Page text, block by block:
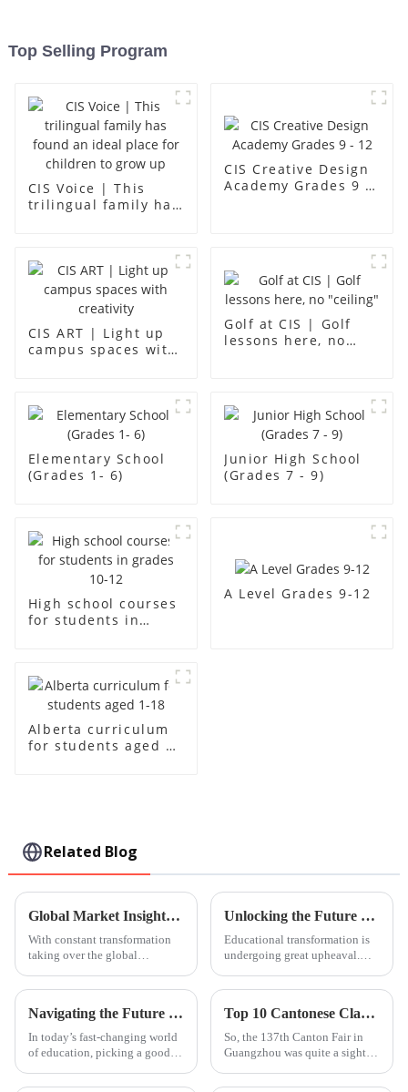
Top Selling Program
CIS Voice | This
trilingual family has
CIS Creative Design
Academy Grades 9 -
CIS ART | Light up
campus spaces with
Golf at CIS | Golf
lessons here, no
Elementary School
(Grades 1- 6)
Junior High School
(Grades 7 - 9)
High school courses
for students in
A Level Grades 9-12
Alberta curriculum
for students aged 1-
Related Blog
Global Market Insights 2025 for Steam Education Centres and Strategies for Successful Procurement
With constant transformation
taking over the global
of STEAM (Science,
and
Unlocking the Future of Learning with Innovative Steam Education Centre Solutions
Educational transformation is
undergoing great upheaval.
education bear the most names
Navigating the Future of Education in 2025 with Best Leh International School Insights
In today’s fast-changing world
of education, picking a good
ever—especially as we get
Top 10 Cantonese Classes Offered by Chinese Manufacturers at the 137th Canton Fair
So, the 137th Canton Fair in
Guangzhou was quite a sight
incredible 288,938 overseas